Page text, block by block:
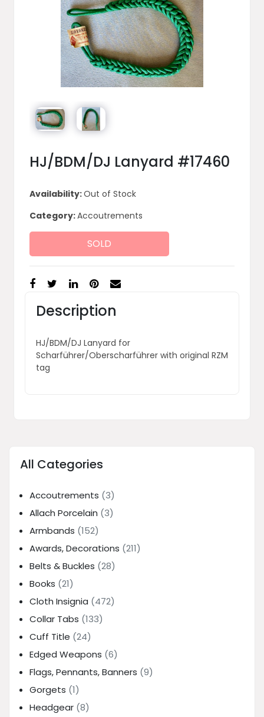
HJ/BDM/DJ Lanyard #17460
Availability:Out of Stock
Category:Accoutrements
SOLD
Description
HJ/BDM/DJ Lanyard for
Scharführer/Oberscharführer with original RZM
tag
All Categories
Accoutrements (3)
Allach Porcelain (3)
Armbands (152)
Awards, Decorations (211)
Belts & Buckles (28)
Books (21)
Cloth Insignia (472)
Collar Tabs (133)
Cuff Title (24)
Edged Weapons (6)
Flags, Pennants, Banners (9)
Gorgets (1)
Headgear (8)